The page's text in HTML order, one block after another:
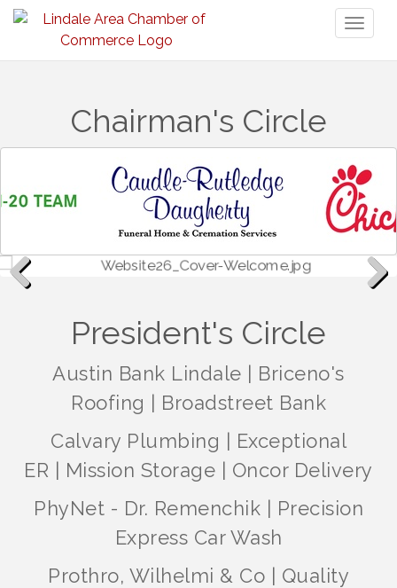
Chairman's Circle
President's Circle
Austin Bank Lindale | Briceno's
Roofing | Broadstreet Bank
Calvary Plumbing | Exceptional
ER | Mission Storage | Oncor Delivery
PhyNet - Dr. Remenchik | Precision
Express Car Wash
Prothro, Wilhelmi & Co | Quality